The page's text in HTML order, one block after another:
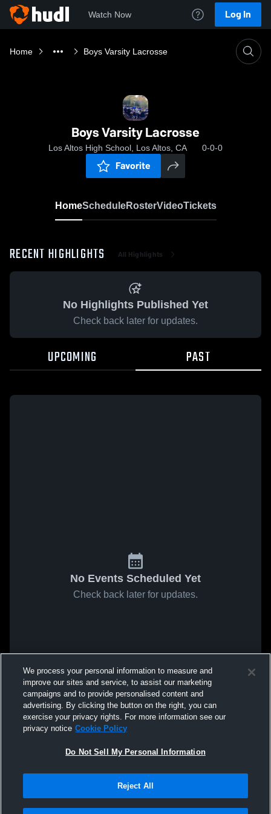
Watch Now Log In
Home Boys Varsity Lacrosse
Boys Varsity Lacrosse
Los Altos High School, Los Altos, CA 0-0-0
Favorite
HomeScheduleRosterVideoTickets
RECENT HIGHLIGHTS All Highlights
No Highlights Published Yet
Check back later for updates.
UPCOMING PAST
No Events Scheduled Yet
Check back later for updates.
We process your personal information to measure and
improve our sites and service, to assist our marketing
campaigns and to provide personalised content and
advertising. By clicking the button on the right, you can
exercise your privacy rights. For more information see our
privacy notice Cookie Policy
Do Not Sell My Personal Information
Reject All